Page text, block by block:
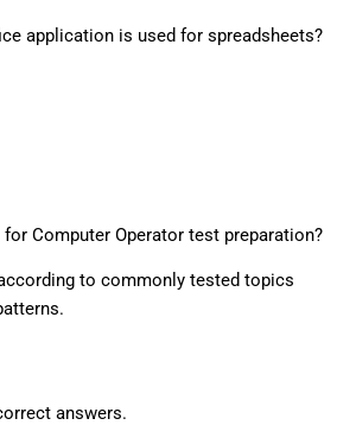
application is used for spreadsheets?
Computer Operator test preparation?
to commonly tested topics
answers.